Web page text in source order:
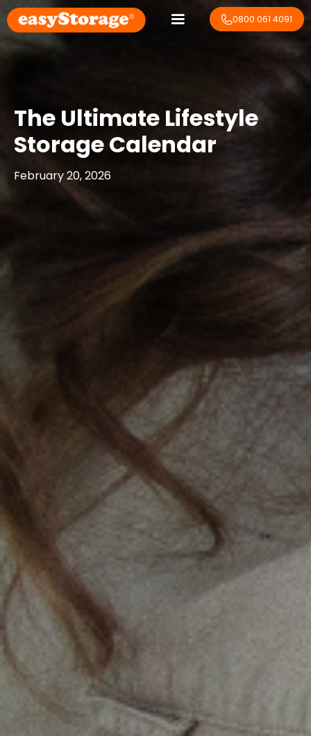
0800 061 4091
The Ultimate Lifestyle
Storage Calendar
February 20, 2026